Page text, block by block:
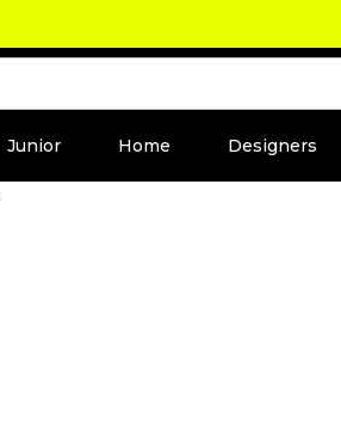
Junior Home Designers